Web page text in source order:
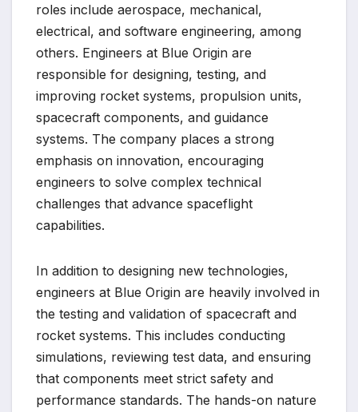
roles include aerospace, mechanical,
electrical, and software engineering, among
others. Engineers at Blue Origin are
responsible for designing, testing, and
improving rocket systems, propulsion units,
spacecraft components, and guidance
systems. The company places a strong
emphasis on innovation, encouraging
engineers to solve complex technical
challenges that advance spaceflight
capabilities.
In addition to designing new technologies,
engineers at Blue Origin are heavily involved in
the testing and validation of spacecraft and
rocket systems. This includes conducting
simulations, reviewing test data, and ensuring
that components meet strict safety and
performance standards. The hands-on nature